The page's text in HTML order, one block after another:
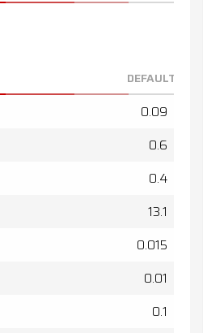
DEFAULT
0.09
0.6
0.4
13.1
0.015
0.01
0.1